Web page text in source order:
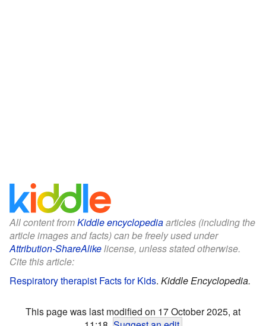
All content fromKiddle encyclopediaarticles (including the
article images and facts) can be freely used under
Attribution-ShareAlikelicense, unless stated otherwise.
Cite this article:
Respiratory therapist Facts for Kids. Kiddle Encyclopedia.
This page was last modified on 17 October 2025, at